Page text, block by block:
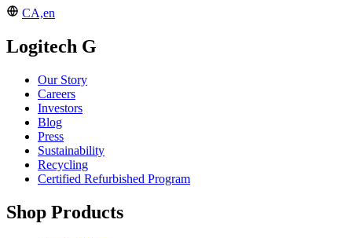
CA,en
Logitech G
Our Story
Careers
Investors
Blog
Press
Sustainability
Recycling
Certified Refurbished Program
Shop Products